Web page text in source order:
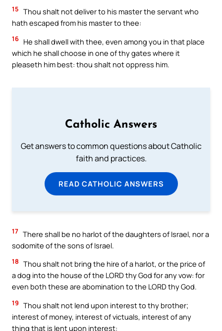
15 Thou shalt not deliver to his master the servant who
hath escaped from his master to thee:
16 He shall dwell with thee, even among you in that place
which he shall choose in one of thy gates where it
pleaseth him best: thou shalt not oppress him.
Catholic Answers
Get answers to common questions about Catholic
faith and practices.
READ CATHOLIC ANSWERS
17 There shall be no harlot of the daughters of Israel, nor a
sodomite of the sons of Israel.
18 Thou shalt not bring the hire of a harlot, or the price of
a dog into the house of the LORD thy God for any vow: for
even both these are abomination to the LORD thy God.
19 Thou shalt not lend upon interest to thy brother;
interest of money, interest of victuals, interest of any
thing that is lent upon interest: